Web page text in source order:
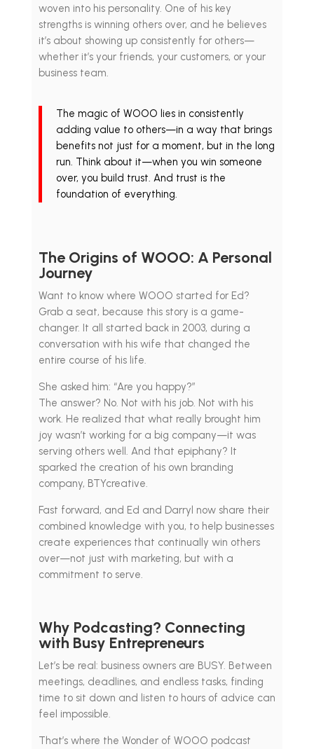
woven into his personality. One of his key
strengths is winning others over, and he believes
it’s about showing up consistently for others—
whether it’s your friends, your customers, or your
business team.
The magic of WOOO lies in consistently
adding value to others—in a way that brings
benefits not just for a moment, but in the long
run. Think about it—when you win someone
over, you build trust. And trust is the
foundation of everything.
The Origins of WOOO: A Personal
Journey
Want to know where WOOO started for Ed?
Grab a seat, because this story is a game-
changer. It all started back in 2003, during a
conversation with his wife that changed the
entire course of his life.
She asked him: “Are you happy?”
The answer? No. Not with his job. Not with his
work. He realized that what really brought him
joy wasn’t working for a big company—it was
serving others well. And that epiphany? It
sparked the creation of his own branding
company, BTYcreative.
Fast forward, and Ed and Darryl now share their
combined knowledge with you, to help businesses
create experiences that continually win others
over—not just with marketing, but with a
commitment to serve.
Why Podcasting? Connecting
with Busy Entrepreneurs
Let’s be real: business owners are BUSY. Between
meetings, deadlines, and endless tasks, finding
time to sit down and listen to hours of advice can
feel impossible.
That’s where the Wonder of WOOO podcast